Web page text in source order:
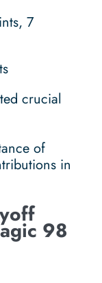
7
crucial
of
in
98